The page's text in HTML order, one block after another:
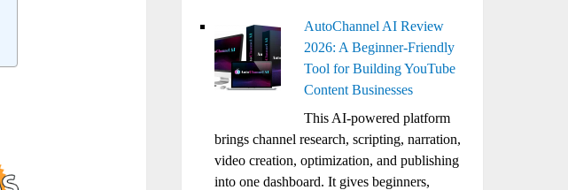
AutoChannel AI Review
2026: A Beginner-Friendly
Tool for Building YouTube
Content Businesses
This AI-powered platform
brings channel research, scripting, narration,
video creation, optimization, and publishing
into one dashboard. It gives beginners,